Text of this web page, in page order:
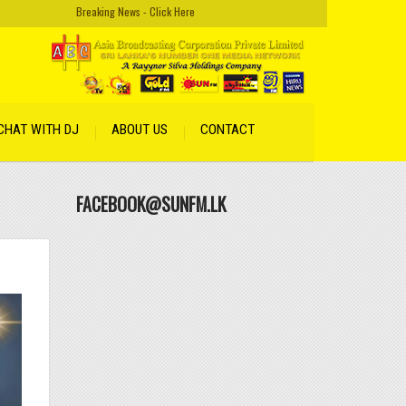
Breaking News - Click Here
WITH DJ ABOUT US CONTACT
FACEBOOK@SUNFM.LK